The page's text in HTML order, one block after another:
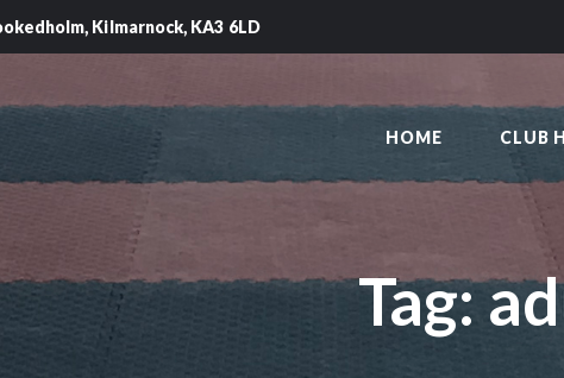
Kilmarnock, KA3 6LD
HOME CLUB
Tag:
SAKAI
Kilmarnock
HOME
CLUB HISTORY
INSTRUCTORS
CLASS TIMES
BLOG
TRADITIONS